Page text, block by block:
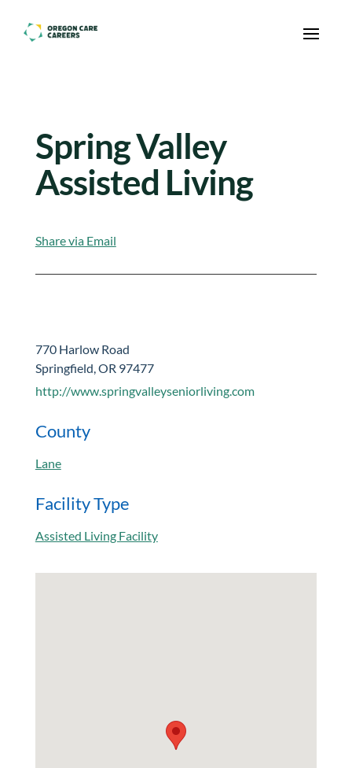
Skip To Content
Spring Valley
Assisted Living
Share via Email
770 Harlow Road
Springfield, OR 97477
http://www.springvalleyseniorliving.com
County
Lane
Facility Type
Assisted Living Facility